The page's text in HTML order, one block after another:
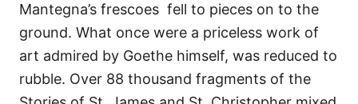
Mantegna’s frescoes fell to pieces on to the
ground. What once were a priceless work of
art admired by Goethe himself, was reduced to
rubble. Over 88 thousand fragments of the